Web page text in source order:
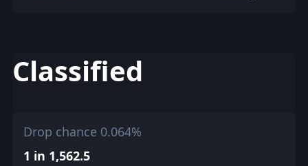
Classified
Drop chance 0.064%
1 in 1,562.5